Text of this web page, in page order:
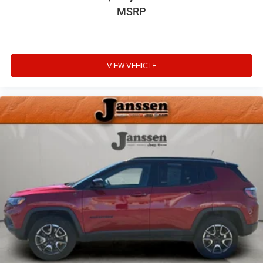
Door Panel Insert, Piano Black Console Insert,
Chrome/Metal-Look Interior Accents and Leather
Upholstered Dashboard
Full Cloth Headliner
Chrome Gear Shifter Material
Vinyl Door Trim Insert
Driver And Passenger Visor Vanity Mirrors w/Driver And
Day-Night Rearview Mirror
Full Floor Console w/Covered Storage, Mini Overhead
Console w/Storage, 2 12V DC Power Outlets and 1
Interior 120V AC Power Outlet
Front And Rear Map Lights
Fade-To-Off Interior Lighting
MSRP
VIEW VEHICLE